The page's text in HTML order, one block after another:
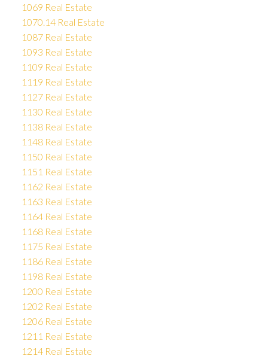
1069 Real Estate
1070.14 Real Estate
1087 Real Estate
1093 Real Estate
1109 Real Estate
1119 Real Estate
1127 Real Estate
1130 Real Estate
1138 Real Estate
1148 Real Estate
1150 Real Estate
1151 Real Estate
1162 Real Estate
1163 Real Estate
1164 Real Estate
1168 Real Estate
1175 Real Estate
1186 Real Estate
1198 Real Estate
1200 Real Estate
1202 Real Estate
1206 Real Estate
1211 Real Estate
1214 Real Estate